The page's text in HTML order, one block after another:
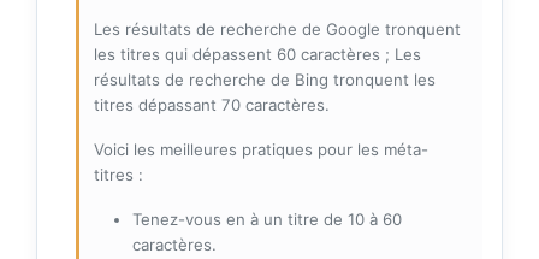
Les résultats de recherche de Google tronquent
les titres qui dépassent 60 caractères ; Les
résultats de recherche de Bing tronquent les
titres dépassant 70 caractères.
Voici les meilleures pratiques pour les méta-
titres :
Tenez-vous en à un titre de 10 à 60
caractères.